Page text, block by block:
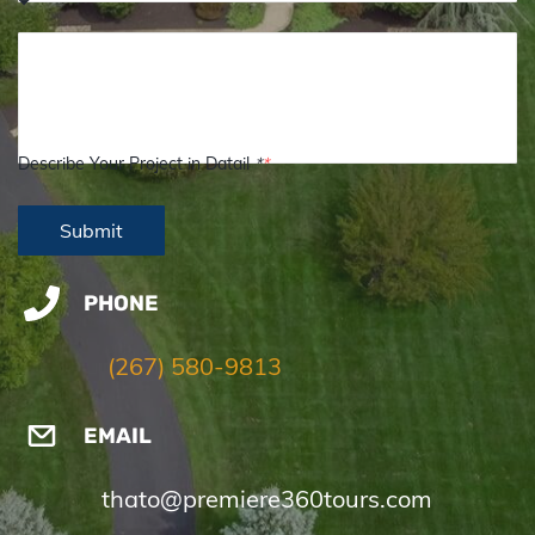
Describe Your Project in Datail*
PHONE
(267) 580-9813
EMAIL
thato@premiere360tours.com